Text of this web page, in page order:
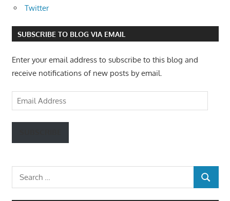
Twitter
SUBSCRIBE TO BLOG VIA EMAIL
Enter your email address to subscribe to this blog and
receive notifications of new posts by email.
Email
Address
Search
for:
SEARCH